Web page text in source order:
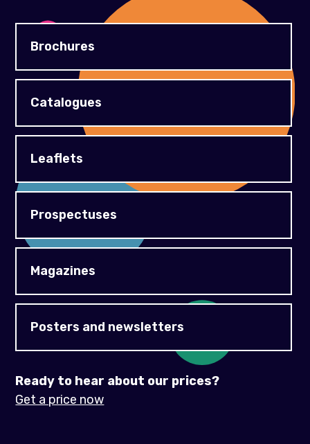
Brochures
Catalogues
Leaflets
Prospectuses
Magazines
Posters and newsletters
Ready to hear about our prices?
Get a price now